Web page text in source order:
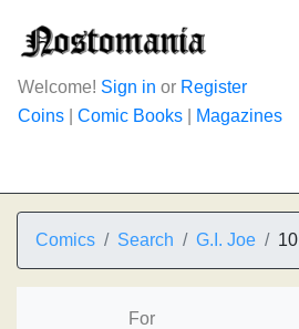
Welcome! Sign in or Register
Coins
Comic Books Magazines
Comics Search G.I. Joe 10
For